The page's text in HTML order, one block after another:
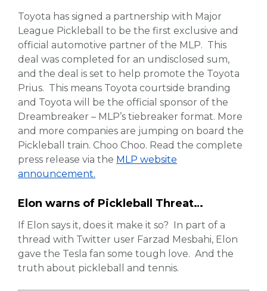
Toyota has signed a partnership with Major
League Pickleball to be the first exclusive and
official automotive partner of the MLP. This
deal was completed for an undisclosed sum,
and the deal is set to help promote the Toyota
Prius. This means Toyota courtside branding
and Toyota will be the official sponsor of the
Dreambreaker – MLP’s tiebreaker format. More
and more companies are jumping on board the
Pickleball train. Choo Choo. Read the complete
press release via the MLP website
announcement.
Elon warns of Pickleball Threat…
If Elon says it, does it make it so? In part of a
thread with Twitter user Farzad Mesbahi, Elon
gave the Tesla fan some tough love. And the
truth about pickleball and tennis.